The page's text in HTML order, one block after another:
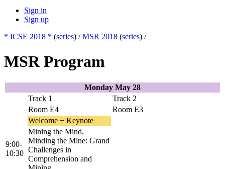
Sign in
Sign up
* ICSE 2018 * (series) /MSR 2018 (series) /
MSR Program
Monday May 28
Track 1
Track 2
Room E4
Room E3
9:00-
10:30
Welcome + Keynote
Mining the Mind,
Minding the Mine: Grand
Challenges in
Comprehension and